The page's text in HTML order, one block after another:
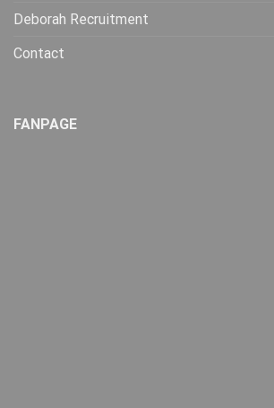
Deborah Recruitment
Contact
FANPAGE